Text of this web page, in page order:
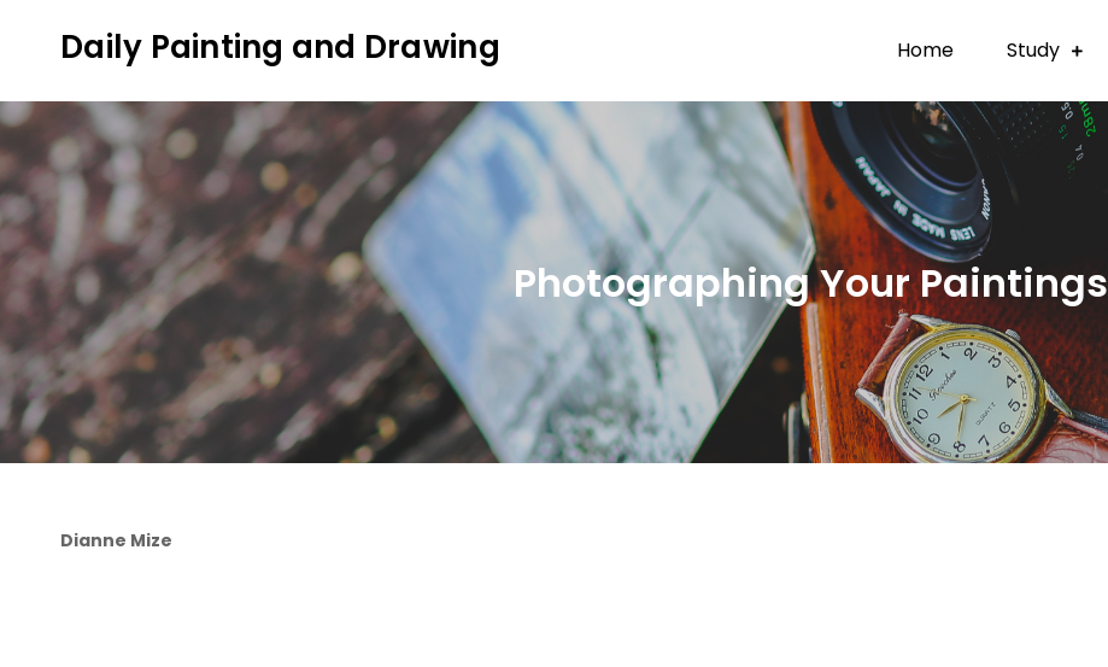
Daily Painting and Drawing Home Study
Photographing Your Paintings
Dianne Mize